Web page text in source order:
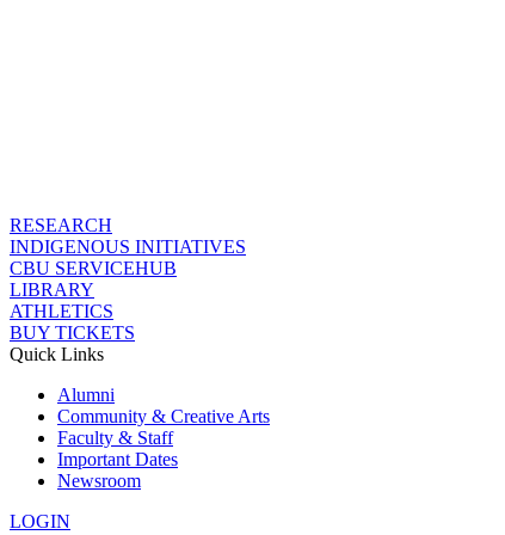
RESEARCH
INDIGENOUS INITIATIVES
CBU SERVICEHUB
LIBRARY
ATHLETICS
BUY TICKETS
Quick Links
Alumni
Community & Creative Arts
Faculty & Staff
Important Dates
Newsroom
LOGIN